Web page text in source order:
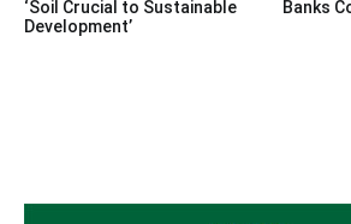
navigation
‘Soil Crucial to Sustainable
Development’
Banks